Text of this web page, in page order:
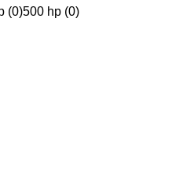
(0)500 hp (0)